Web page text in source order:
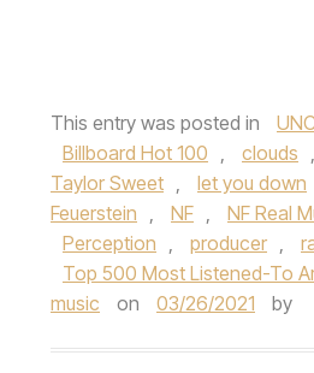
This entry was posted in
Billboard Hot 100 , clouds ,
Taylor Sweet , let you down
Feuerstein , NF , NF Real
Perception , producer ,
Top 500 Most Listened-To
music
on 03/26/2021 by